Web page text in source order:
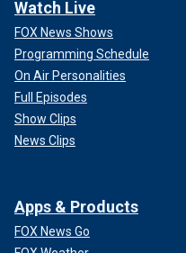
Watch Live
FOX News Shows
Programming Schedule
On Air Personalities
Full Episodes
Show Clips
News Clips
Apps & Products
FOX News Go